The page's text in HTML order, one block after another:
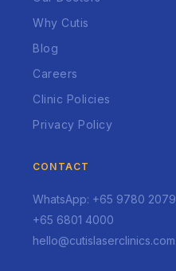
Why Cutis
Blog
Careers
Clinic Policies
Privacy Policy
CONTACT
WhatsApp: +65 9780 2079
+65 6801 4000
hello@cutislaserclinics.com